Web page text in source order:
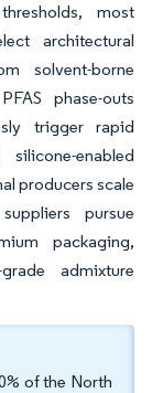
most
architectural
solvent-borne
phase-outs
trigger rapid
enabled
producers scale
pursue
packaging,
admixture
of the North